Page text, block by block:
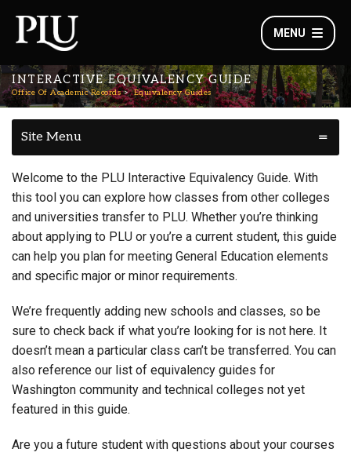
MENU
INTERACTIVE EQUIVALENCY GUIDE
Office Of Academic Records Equivalency Guides
Site Menu
Welcome to the PLU Interactive Equivalency Guide. With
this tool you can explore how classes from other colleges
and universities transfer to PLU. Whether you’re thinking
about applying to PLU or you’re a current student, this guide
can help you plan for meeting General Education elements
and specific major or minor requirements.
We’re frequently adding new schools and classes, so be
sure to check back if what you’re looking for is not here. It
doesn’t mean a particular class can’t be transferred. You can
also reference our list of equivalency guides for
Washington community and technical colleges not yet
featured in this guide.
Are you a future student with questions about your courses